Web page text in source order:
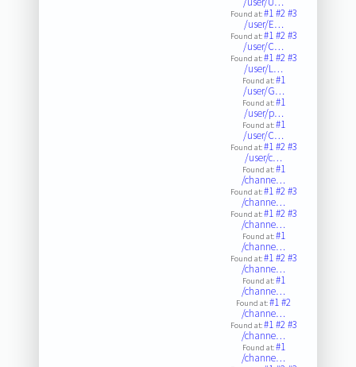
Found at:#1#2#3
/user/E…
Found at:#1#2#3
/user/C…
Found at:#1#2#3
/user/L…
Found at:#1
/user/G…
Found at:#1
/user/p…
Found at:#1
/user/C…
Found at:#1#2#3
/user/c…
Found at:#1
/channe…
Found at:#1#2#3
/channe…
Found at:#1#2#3
/channe…
Found at:#1
/channe…
Found at:#1#2#3
/channe…
Found at:#1
/channe…
Found at:#1#2
/channe…
Found at:#1#2#3
/channe…
Found at:#1
/channe…